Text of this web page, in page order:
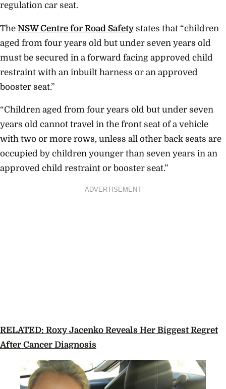
regulation car seat.
The NSW Centre for Road Safety states that “children
aged from four years old but under seven years old
must be secured in a forward facing approved child
restraint with an inbuilt harness or an approved
booster seat.”
“Children aged from four years old but under seven
years old cannot travel in the front seat of a vehicle
with two or more rows, unless all other back seats are
occupied by children younger than seven years in an
approved child restraint or booster seat.”
ADVERTISEMENT
RELATED: Roxy Jacenko Reveals Her Biggest Regret
After Cancer Diagnosis